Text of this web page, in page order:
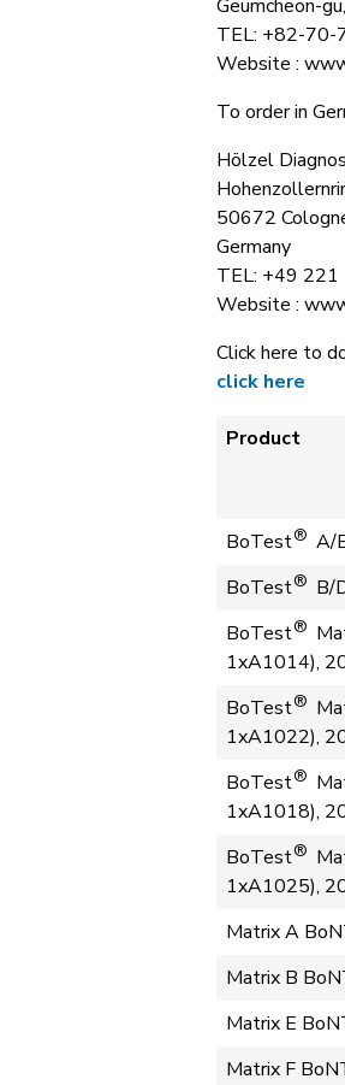
Geumcheon-
TEL: +82-
Website :
To order in
Hölzel
50672
Germany
TEL: +49
Website :
Click here to
click here
Product
BoTest® A/
BoTest® B/
BoTest®
1xA1014),
BoTest®
1xA1022),
BoTest®
1xA1018),
BoTest®
1xA1025),
Matrix A
Matrix B
Matrix E
Matrix F